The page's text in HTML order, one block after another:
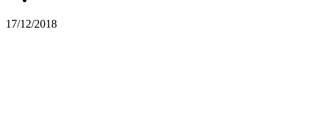
17/12/2018